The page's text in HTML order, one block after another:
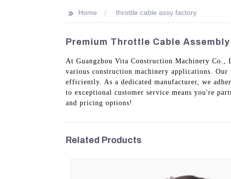
>> Home throttle cable assy factory
Premium Throttle Cable
At Guangzhou Vita Construction Machinery
various construction machinery applications.
efficiently. As a dedicated manufacturer, we
to exceptional customer service means you're
and pricing options!
Related Products